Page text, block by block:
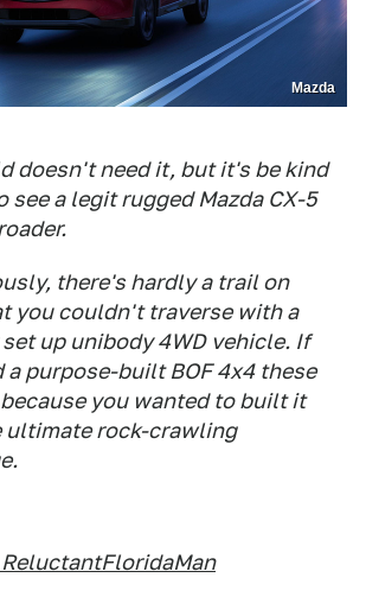
Mazda
doesn't need it, but it's be kind
see a legit rugged Mazda CX-5
there's hardly a trail on
you couldn't traverse with a
up unibody 4WD vehicle. If
a purpose-built BOF 4x4 these
you wanted to built it
ultimate rock-crawling